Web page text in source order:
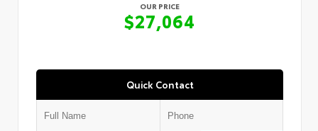
OUR PRICE
$27,064
Quick Contact